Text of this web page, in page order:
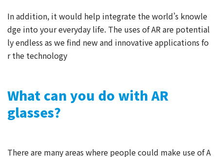
In addition, it would help integrate the world’s knowle
dge into your everyday life. The uses of AR are potential
ly endless as we find new and innovative applications fo
r the technology
What can you do with AR
glasses?
There are many areas where people could make use of A